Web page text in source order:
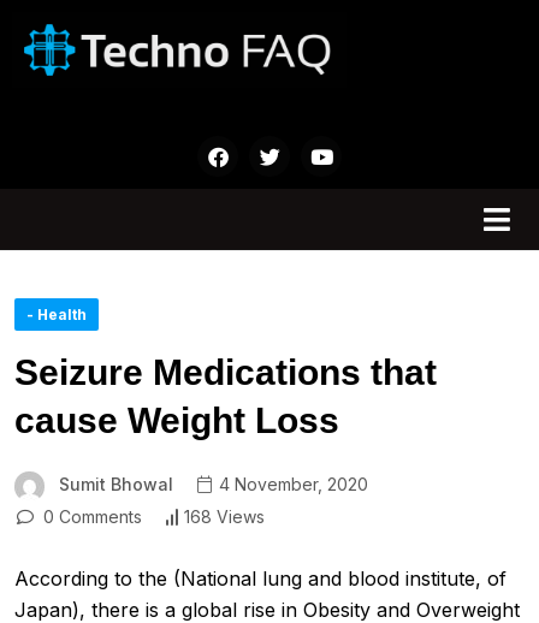
- Health
Seizure Medications that
cause Weight Loss
Sumit Bhowal
4 November, 2020
0 Comments
168 Views
According to the (National lung and blood institute, of
Japan), there is a global rise in Obesity and Overweight